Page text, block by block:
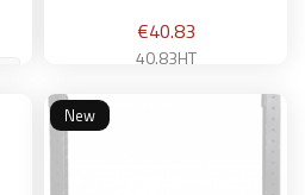
Price
€40.83
40.83HT
New